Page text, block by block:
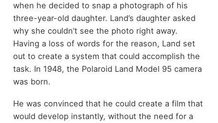
when he decided to snap a photograph of his
three-year-old daughter. Land’s daughter asked
why she couldn’t see the photo right away.
Having a loss of words for the reason, Land set
out to create a system that could accomplish the
task. In 1948, the Polaroid Land Model 95 camera
was born.
He was convinced that he could create a film that
would develop instantly, without the need for a